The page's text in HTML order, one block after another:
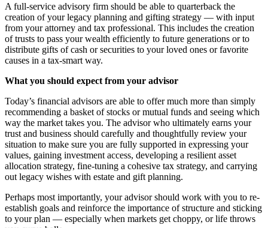
A full-service advisory firm should be able to quarterback the
creation of your legacy planning and gifting strategy — with input
from your attorney and tax professional. This includes the creation
of trusts to pass your wealth efficiently to future generations or to
distribute gifts of cash or securities to your loved ones or favorite
causes in a tax-smart way.
What you should expect from your advisor
Today’s financial advisors are able to offer much more than simply
recommending a basket of stocks or mutual funds and seeing which
way the market takes you. The advisor who ultimately earns your
trust and business should carefully and thoughtfully review your
situation to make sure you are fully supported in expressing your
values, gaining investment access, developing a resilient asset
allocation strategy, fine-tuning a cohesive tax strategy, and carrying
out legacy wishes with estate and gift planning.
Perhaps most importantly, your advisor should work with you to re-
establish goals and reinforce the importance of structure and sticking
to your plan — especially when markets get choppy, or life throws